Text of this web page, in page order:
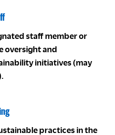
staff member or
oversight and
initiatives (may
practices in the